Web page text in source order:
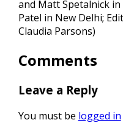
and Matt Spetalnick
Patel in New Delhi;
Claudia Parsons)
Comments
Leave a Reply
You must be logged in